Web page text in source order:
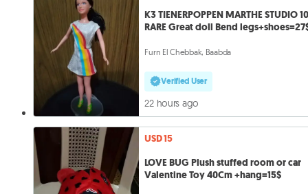
K3 TIENERPOPPEN MARTHE STUDIO
RARE Great doll Bend
Furn El Chebbak, Baabda
Verified User
22 hours ago
USD 15
LOVE BUG Plush stuffed room or car
Valentine Toy 40Cm +hang=15$